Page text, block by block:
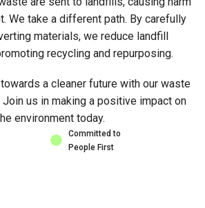
We take a different path. By carefully
materials, we reduce landfill
recycling and repurposing.
a cleaner future with our waste
us in making a positive impact on
environment today.
Committed to
People First